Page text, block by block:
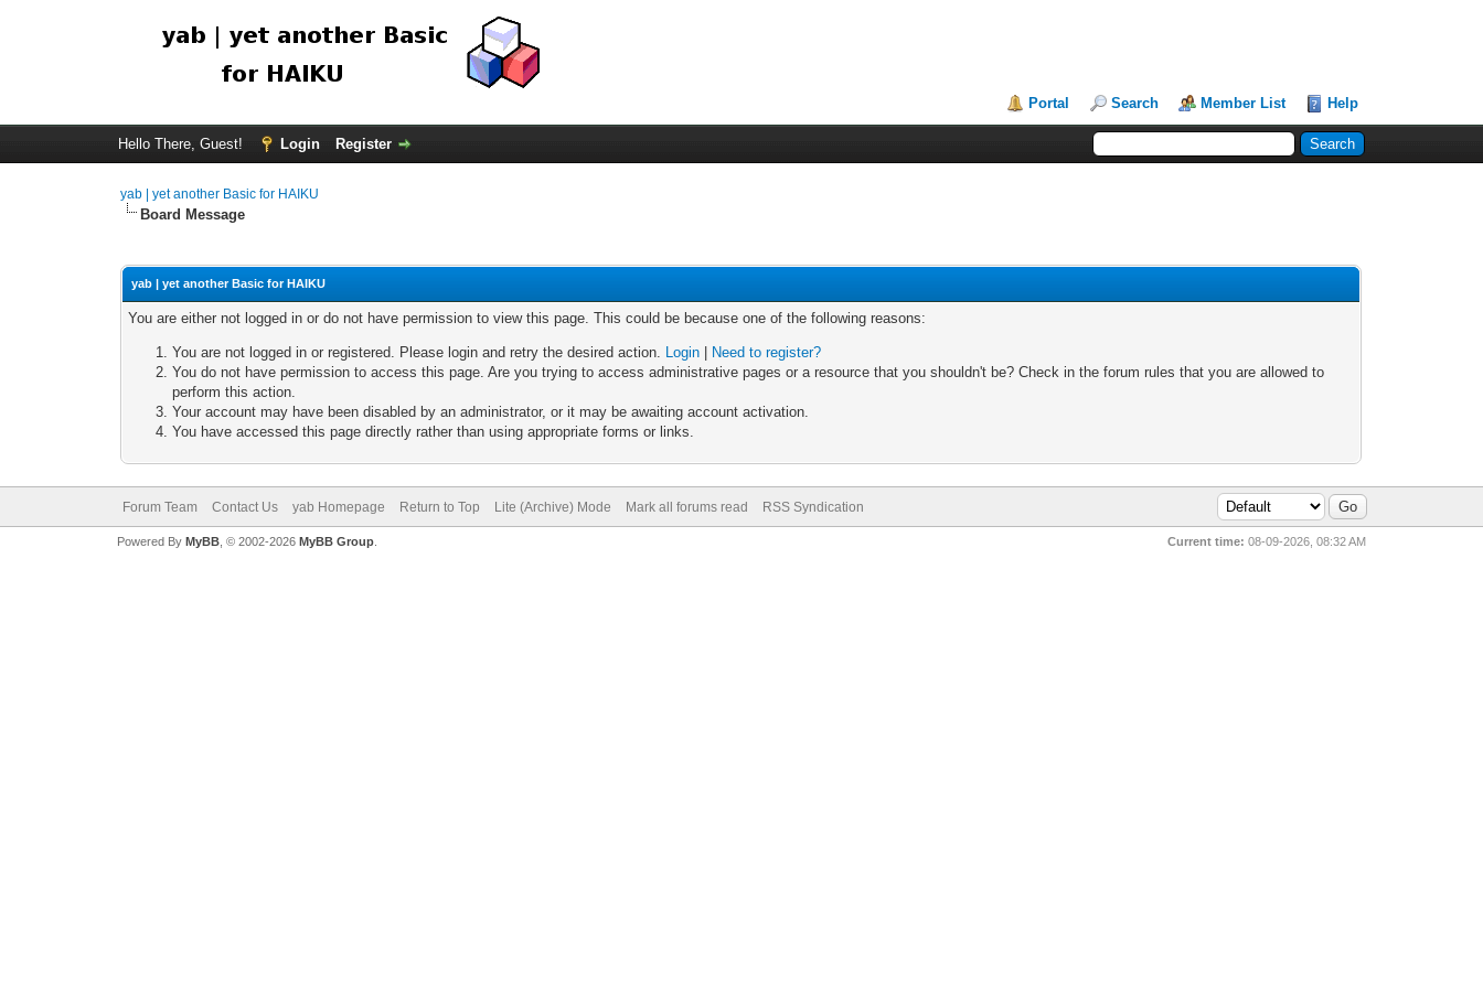
Portal Search Member List Help
Hello There, Guest! Login Register
yab | yet another Basic for HAIKU
Board Message
yab | yet another Basic for HAIKU
You are either not logged in or do not have permission to view this page. This could be because one of the following reasons:
You are not logged in or registered. Please login and retry the desired action. Login
Need to register?
You do not have permission to access this page. Are you trying to access administrative pages or a resource that you shouldn't be? Check in the forum rules that you are allowed to
perform this action.
Your account may have been disabled by an administrator, or it may be awaiting account activation.
You have accessed this page directly rather than using appropriate forms or links.
Forum Team Contact Us yab Homepage Return to Top Lite (Archive) Mode Mark all forums read RSS Syndication
Current time: 08-09-2026, 08:32 AM
Powered By MyBB, © 2002-2026 MyBB Group.